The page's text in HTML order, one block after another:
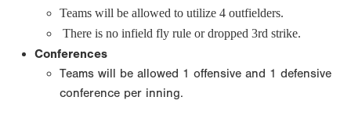
Teams will be allowed to utilize 4 outfielders.
There is no infield fly rule or dropped 3rd strike.
Conferences
Teams will be allowed 1 offensive and 1 defensive
conference per inning.